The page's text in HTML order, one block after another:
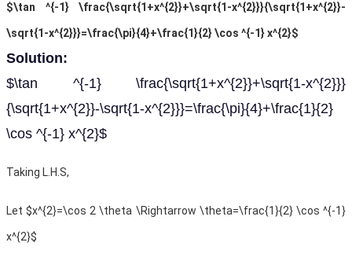
$\tan ^{-1} \frac{\sqrt{1+x^{2}}+\sqrt{1-x^{2}}}{\sqrt{1+x^{2}}-
\sqrt{1-x^{2}}}=\frac{\pi}{4}+\frac{1}{2} \cos ^{-1} x^{2}$
Solution:
$\tan ^{-1} \frac{\sqrt{1+x^{2}}+\sqrt{1-x^{2}}}
{\sqrt{1+x^{2}}-\sqrt{1-x^{2}}}=\frac{\pi}{4}+\frac{1}{2}
\cos ^{-1} x^{2}$
Taking L.H.S,
Let$x^{2}=\cos 2 \theta \Rightarrow \theta=\frac{1}{2} \cos ^{-1}
x^{2}$